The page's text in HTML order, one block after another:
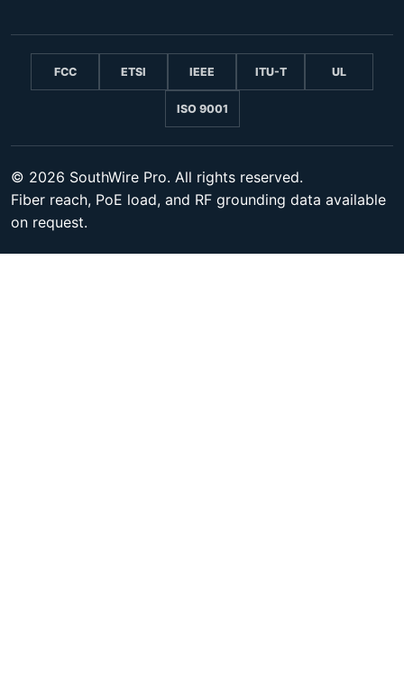
FCC ETSI IEEE ITU-T UL
ISO 9001
© 2026 SouthWire Pro. All rights reserved.
Fiber reach, PoE load, and RF grounding data available
on request.